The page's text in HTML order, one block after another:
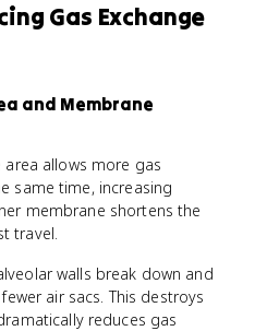
Gas Exchange
and Membrane
allows more gas
same time, increasing
membrane shortens the
travel.
walls break down and
air sacs. This destroys
reduces gas